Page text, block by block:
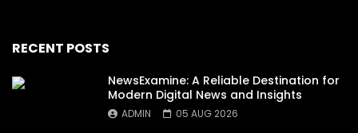
RECENT POSTS
NewsExamine: A Reliable Destination for
Modern Digital News and Insights
ADMIN 05 AUG 2026